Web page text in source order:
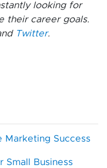
looking for
their career goals.
Twitter.
Success
Small Business